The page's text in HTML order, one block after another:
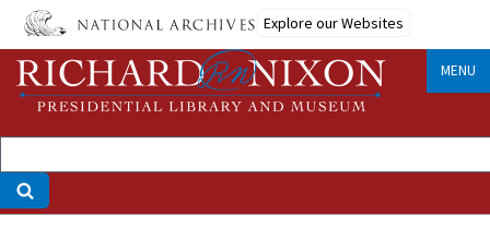
Skip
main
content
Explore our Websites
MENU